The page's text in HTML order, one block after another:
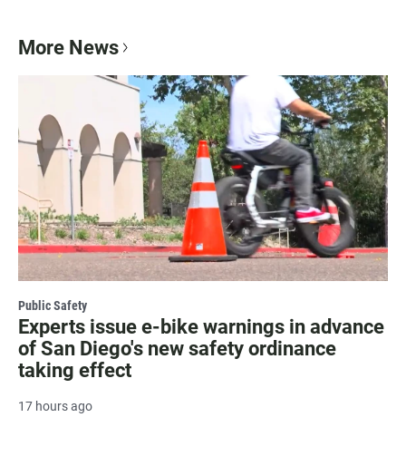
More News
Public Safety
Experts issue e-bike warnings in advance
of San Diego's new safety ordinance
taking effect
17 hours ago